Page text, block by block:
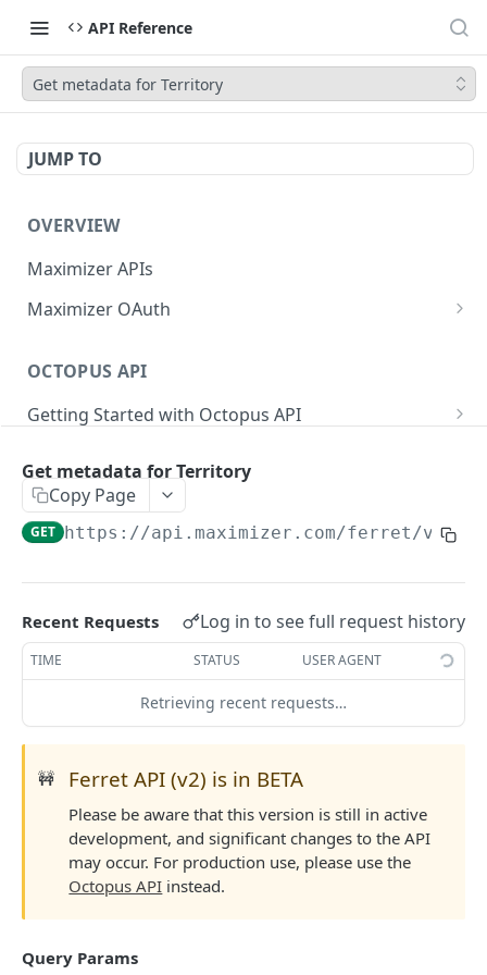
API Reference
Get metadata for Territory
JUMP TO
OVERVIEW
Maximizer APIs
Maximizer OAuth
Test Console
OAuth for Maximizer On-Premise
Migrating from the Legacy Cloud Endpoints
OCTOPUS API
Getting Started with Octopus API
Sanitizing Data in Requests
Authentication in CRM Live
Authentication on-premise
Read Query Syntax
Scope
OrderBy
Write Query Syntax
Delete a record
Address
Appointment
Campaign
CampaignSubscriber
Case
ColumnSetup
CurrencyRate
DocumentLibrary
Field and Object Types
Key
AttributeField
BooleanField
CurrencyField
DateTimeField
EmailField
EnumField<>
IntegerField
Advanced
Batch Queries
Schema
System
Create a subscription
Get list of subscriptions
Delete a subscription
Targets
Create a target
Update an existing target
FERRETV2 API
Getting Started with Ferret API
Get metadata for Territory
Copy Page
GET https://api.maximizer.com/ferret/v2/
Recent Requests Log in to see full request history
TIME STATUS USER AGENT
Retrieving recent requests…
🚧 Ferret API (v2) is in BETA
Please be aware that this version is still in active
development, and significant changes to the API
may occur. For production use, please use the
Octopus API instead.
Query Params